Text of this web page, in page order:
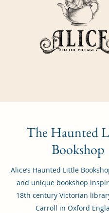
The Haunted
Bookshop
Alice’s Haunted Little
and unique bookshop
18th century Victorian
Carroll in Oxford